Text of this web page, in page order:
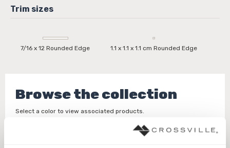
7/16 x 12 Rounded Edge 1.1 x 1.1 x 1.1 cm Rounded Edge
Browse the collection
Select a color to view associated products.